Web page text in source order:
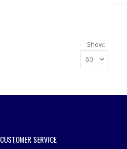
Show
CUSTOMER SERVICE